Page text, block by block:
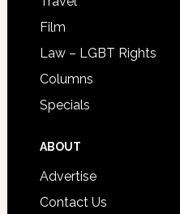
Film
Law – LGBT Rights
Columns
Specials
ABOUT
Advertise
Contact Us